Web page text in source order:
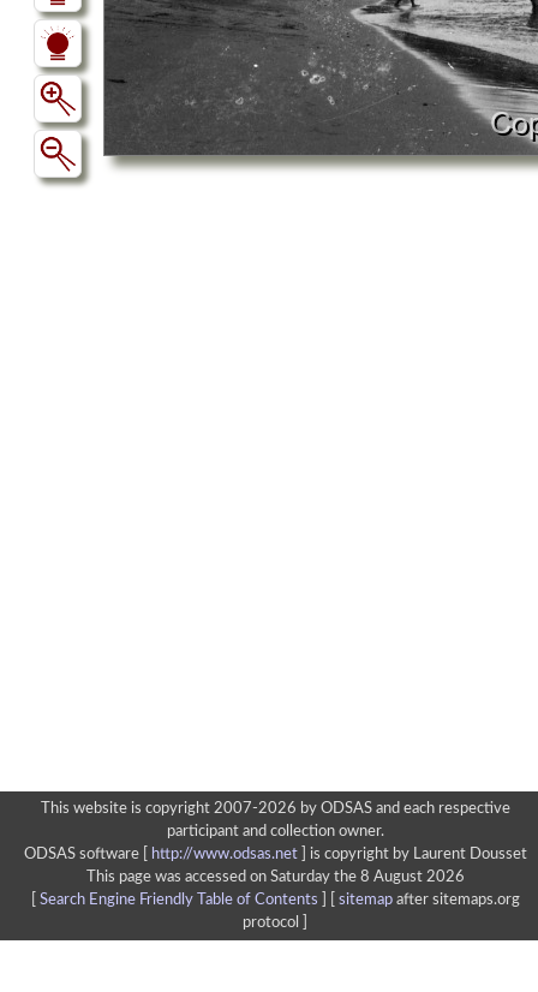
This website is copyright 2007-2026 by ODSAS and each respective
participant and collection owner.
ODSAS software [
http://www.odsas.net]
is copyright by Laurent Dousset
This page was accessed on Saturday the 8 August 2026
Search Engine Friendly Table of Contents sitemapafter sitemaps.org
protocol ]